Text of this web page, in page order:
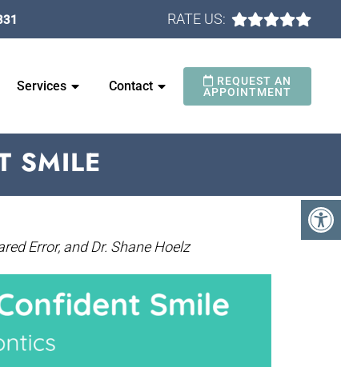
RATE US:
Services Contact
REQUEST AN
APPOINTMENT
SMILE
Error, and Dr. Shane Hoelz